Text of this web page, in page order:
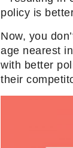
policy is
Now, you
age nearest
with better
their